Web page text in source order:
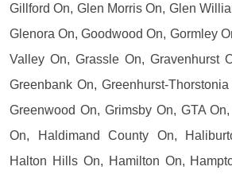
Gillford On, Glen Morris On, Glen
Glenora On, Goodwood On, Gormley
Valley On, Grassle On, Gravenhurst
Greenbank On, Greenhurst-
Greenwood On, Grimsby On, GTA
On, Haldimand County On,
Halton Hills On, Hamilton On,